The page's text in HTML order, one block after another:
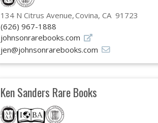
134 N Citrus Avenue Covina, CA 91723
(626) 967-1888
johnsonrarebooks.com
jen@johnsonrarebooks.com
Ken Sanders Rare Books